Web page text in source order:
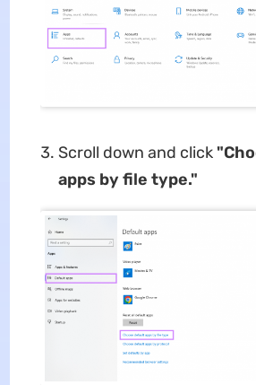
Scroll down and click
apps by file type."